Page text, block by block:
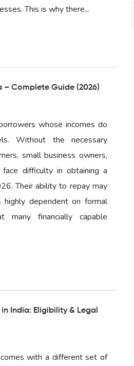
This is why there...
– Complete Guide (2026)
whose incomes do
Without the necessary
small business owners,
face difficulty in obtaining a
Their ability to repay may
dependent on formal
many financially capable
India: Eligibility & Legal
with a different set of